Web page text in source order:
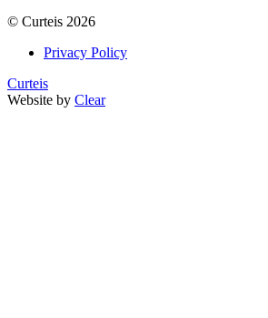
© Curteis 2026
Privacy Policy
Curteis
Website by Clear